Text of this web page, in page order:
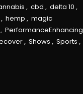
, cbd , delta 10 ,
, hemp , magic
, PerformanceEnhancing
, Shows , Sports ,